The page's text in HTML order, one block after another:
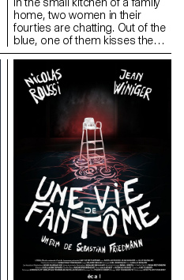
home, two women in their
fourties are chatting. Out of the
blue, one of them kisses the
other.